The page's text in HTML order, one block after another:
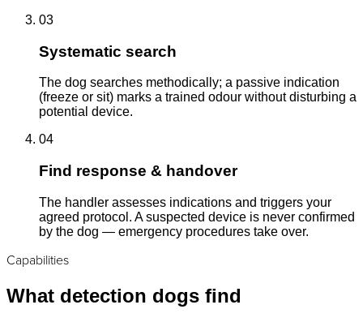
03
Systematic search
The dog searches methodically; a passive indication
(freeze or sit) marks a trained odour without disturbing a
potential device.
04
Find response & handover
The handler assesses indications and triggers your
agreed protocol. A suspected device is never confirmed
by the dog — emergency procedures take over.
Capabilities
What detection dogs find